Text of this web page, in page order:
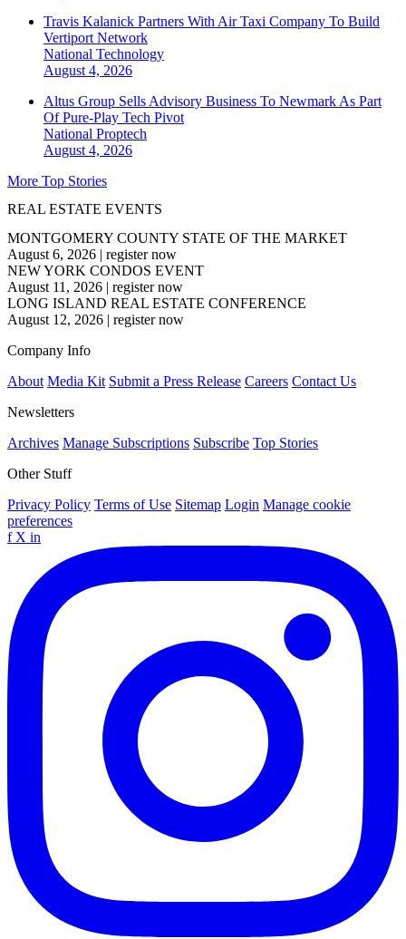
Travis Kalanick Partners With Air Taxi Company To Build
Vertiport Network
National Technology
August 4, 2026
Altus Group Sells Advisory Business To Newmark As Part
Of Pure-Play Tech Pivot
National Proptech
August 4, 2026
More Top Stories
REAL ESTATE EVENTS
MONTGOMERY COUNTY STATE OF THE MARKET
August 6, 2026 | register now
NEW YORK CONDOS EVENT
August 11, 2026 | register now
LONG ISLAND REAL ESTATE CONFERENCE
August 12, 2026 | register now
Company Info
About Media Kit Submit a Press Release Careers Contact Us
Newsletters
Archives Manage Subscriptions Subscribe Top Stories
Other Stuff
Privacy Policy Terms of Use Sitemap Login Manage cookie
preferences
f X in